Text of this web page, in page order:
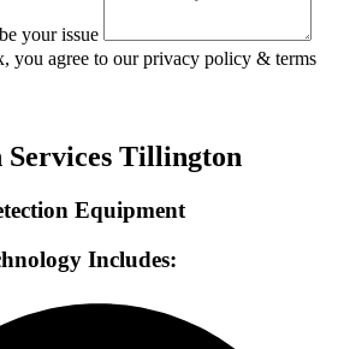
your issue
you agree to our privacy policy & terms
Services Tillington
Equipment
Includes: